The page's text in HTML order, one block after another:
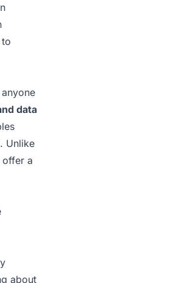
data
Unlike
offer a
about